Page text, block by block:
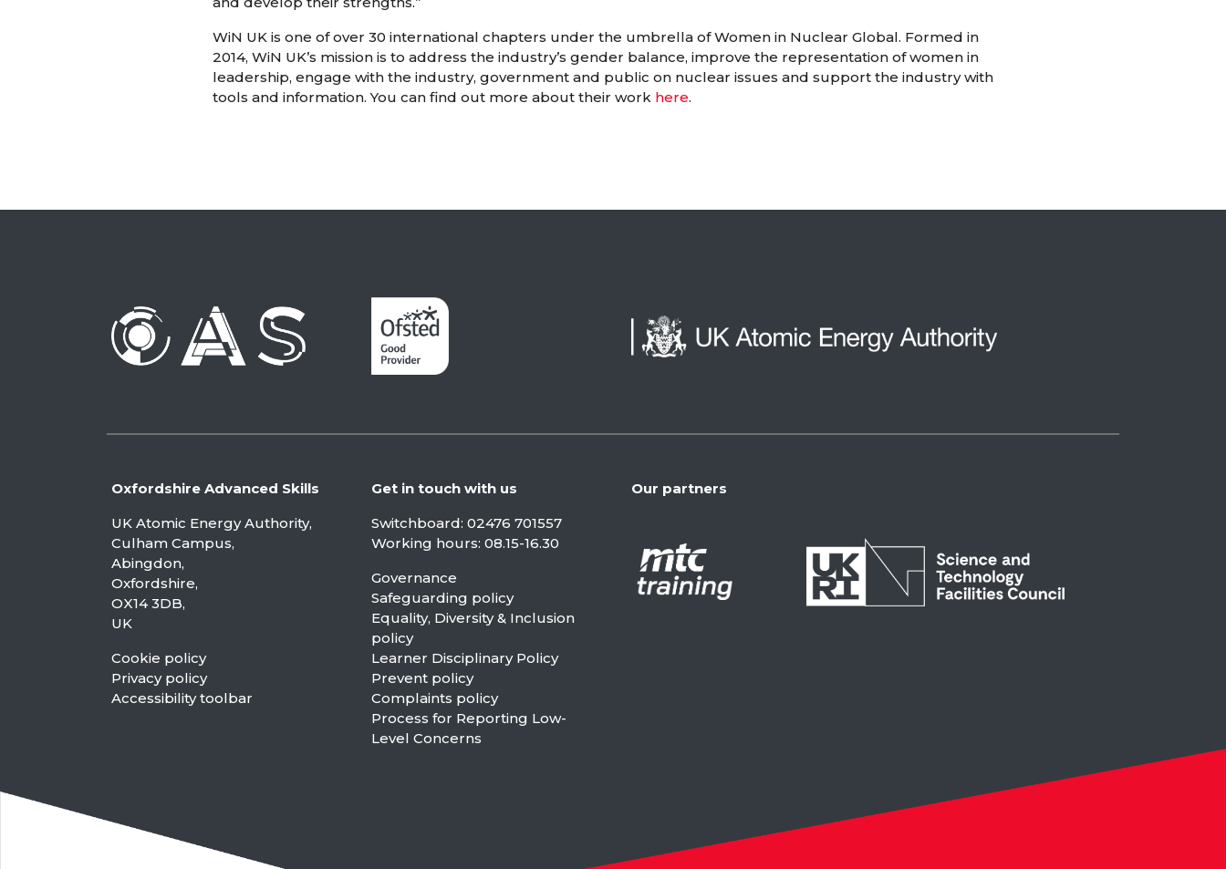
WiN UK is one of over 30 international chapters under the umbrella of Women in Nuclear Global. Formed in
2014, WiN UK’s mission is to address the industry’s gender balance, improve the representation of women in
leadership, engage with the industry, government and public on nuclear issues and support the industry with
tools and information. You can find out more about their work here.
Oxfordshire Advanced Skills
UK Atomic Energy Authority,
Culham Campus,
Abingdon,
Oxfordshire,
OX14 3DB,
UK
Cookie policy
Privacy policy
Accessibility toolbar
Get in touch with us
Switchboard: 02476 701557
Working hours: 08.15-16.30
Governance
Safeguarding policy
Equality, Diversity & Inclusion
policy
Learner Disciplinary Policy
Prevent policy
Complaints policy
Process for Reporting Low-
Level Concerns
Our partners